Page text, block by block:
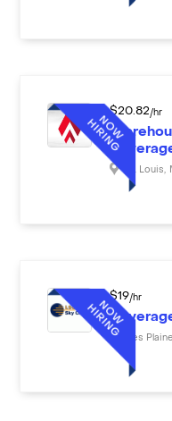
$20.82 /hr
St. Louis
$19/hr
Des